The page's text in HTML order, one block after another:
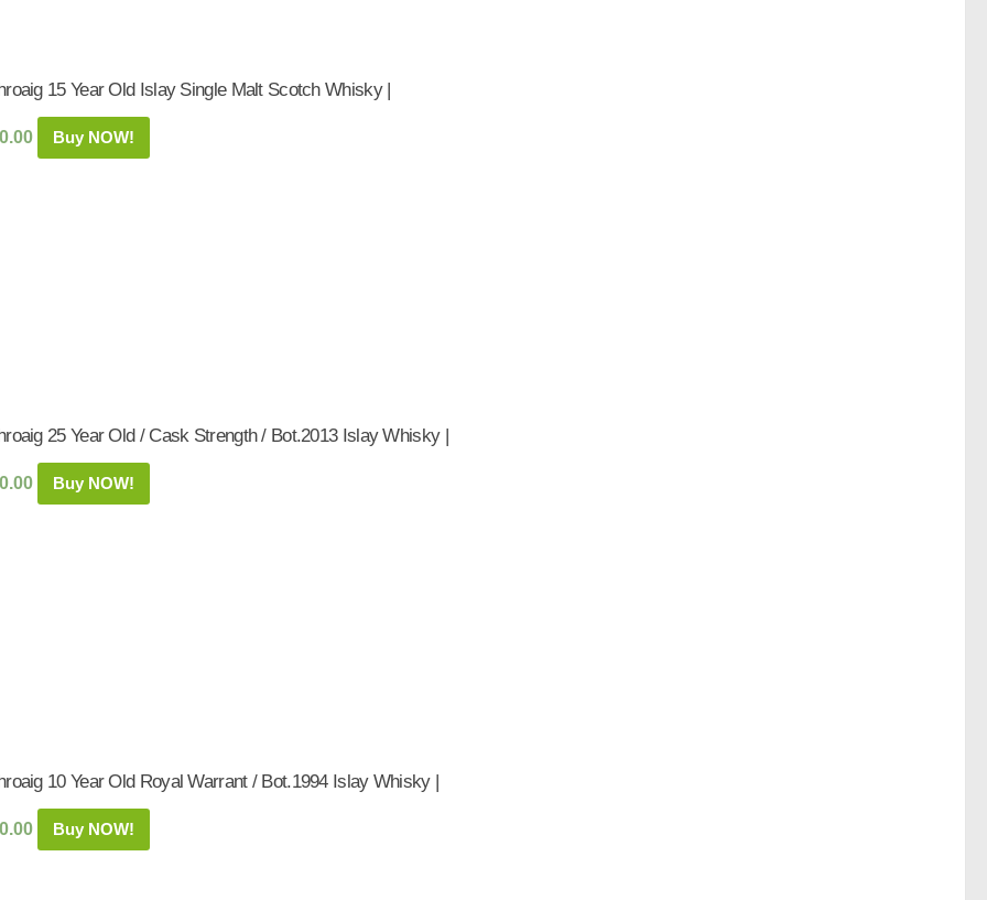
15 Year Old Islay Single Malt Scotch Whisky |
Buy NOW!
25 Year Old / Cask Strength / Bot.2013 Islay Whisky |
Buy NOW!
10 Year Old Royal Warrant / Bot.1994 Islay Whisky |
Buy NOW!